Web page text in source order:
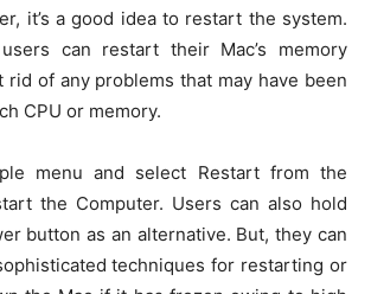
it’s a good idea to restart the system.
can restart their Mac’s memory
rid of any problems that may have been
CPU or memory.
menu and select Restart from the
the Computer. Users can also hold
button as an alternative. But, they can
techniques for restarting or